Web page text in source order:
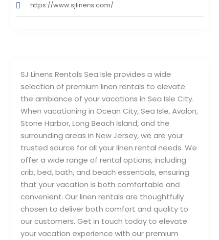
SJ Linens Rentals Sea Isle provides a wide
selection of premium linen rentals to elevate
the ambiance of your vacations in Sea Isle City.
When vacationing in Ocean City, Sea Isle, Avalon,
Stone Harbor, Long Beach Island, and the
surrounding areas in New Jersey, we are your
trusted source for all your linen rental needs. We
offer a wide range of rental options, including
crib, bed, bath, and beach essentials, ensuring
that your vacation is both comfortable and
convenient. Our linen rentals are thoughtfully
chosen to deliver both comfort and quality to
our customers. Get in touch today to elevate
your vacation experience with our premium
https://www.sjlinens.com/